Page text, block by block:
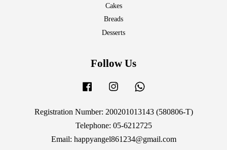
Cakes
Breads
Desserts
Follow Us
Facebook Instagram
Registration Number: 200201013143 (580806-T)
Telephone: 05-6212725
Email: happyangel861234@gmail.com